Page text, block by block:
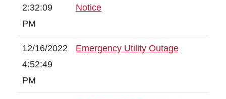
2:32:09
PM
Notice
12/16/2022
4:52:49
PM
Emergency Utility Outage